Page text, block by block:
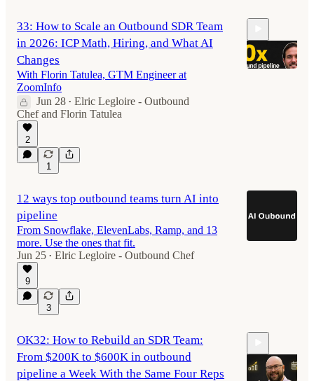
33: How to Scale an Outbound SDR Team
in 2026: ICP Math, Hiring, and What AI
Changes
With Florin Tatulea, GTM Engineer at
ZoomInfo
Jun 28 • Elric Legloire - Outbound
Chefand Florin Tatulea
2
1
12 ways top outbound teams turn AI into
pipeline
From Snowflake, ElevenLabs, Ramp, and 13
more. Use the ones that fit.
Jun 25 • Elric Legloire - Outbound Chef
9
3
OK32: How to Rebuild an SDR Team:
From $200K to $600K in outbound
pipeline a Week With the Same Four Reps